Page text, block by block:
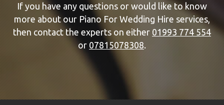
If you have any questions or would like to know
more about our Piano For Wedding Hire services,
then contact the experts on either01993 774 554
or 07815078308.